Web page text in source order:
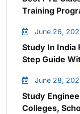
Training
June 26,
Study In India
Step Guide
June 28,
Study
Colleges,